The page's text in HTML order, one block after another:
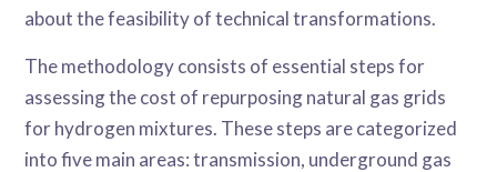
about the feasibility of technical transformations.
The methodology consists of essential steps for
assessing the cost of repurposing natural gas grids
for hydrogen mixtures. These steps are categorized
into five main areas: transmission, underground gas